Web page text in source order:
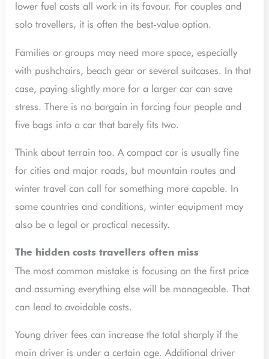
lower fuel costs all work in its favour. For couples and
solo travellers, it is often the best-value option.
Families or groups may need more space, especially
with pushchairs, beach gear or several suitcases. In that
case, paying slightly more for a larger car can save
stress. There is no bargain in forcing four people and
five bags into a car that barely fits two.
Think about terrain too. A compact car is usually fine
for cities and major roads, but mountain routes and
winter travel can call for something more capable. In
some countries and conditions, winter equipment may
also be a legal or practical necessity.
The hidden costs travellers often miss
The most common mistake is focusing on the first price
and assuming everything else will be manageable. That
can lead to avoidable costs.
Young driver fees can increase the total sharply if the
main driver is under a certain age. Additional driver